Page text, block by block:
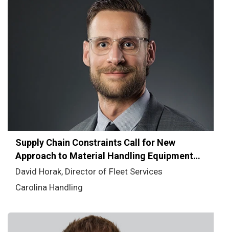
Supply Chain Constraints Call for New
Approach to Material Handling Equipment
Fleet Management
David Horak, Director of Fleet Services
Carolina Handling